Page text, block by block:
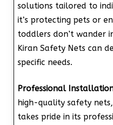
solutions tailored to
it’s protecting pets or
toddlers don’t wander
Kiran Safety Nets can
specific needs.
Professional
high-quality safety
takes pride in its